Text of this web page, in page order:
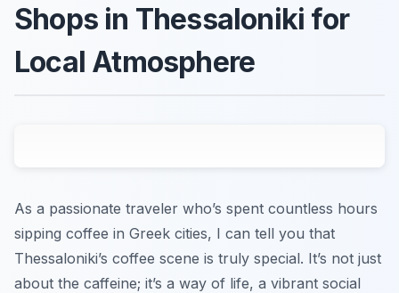
Shops in Thessaloniki for
Local Atmosphere
As a passionate traveler who’s spent countless hours
sipping coffee in Greek cities, I can tell you that
Thessaloniki’s coffee scene is truly special. It’s not just
about the caffeine; it’s a way of life, a vibrant social